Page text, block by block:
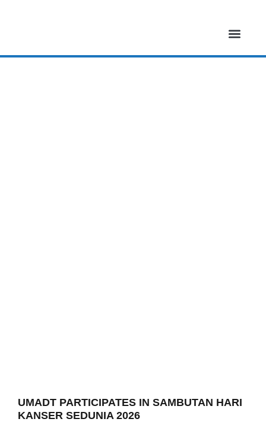
UMADT PARTICIPATES IN SAMBUTAN HARI
KANSER SEDUNIA 2026